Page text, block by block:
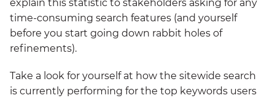
explain this statistic to stakeholders asking for any
time-consuming search features (and yourself
before you start going down rabbit holes of
refinements).
Take a look for yourself at how the sitewide search
is currently performing for the top keywords users